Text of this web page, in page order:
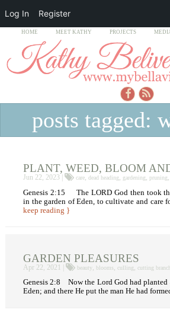
HOME MEET KATHY PROJECTS
posts tagged:
PLANT, WEED, BLOOM
Jun 22, 2023 | care ,dead heading gardening ,pruning
Genesis 2:15 The LORD God then took
in the garden of Eden, to cultivate and care
keep reading }
GARDEN PLEASURES
Apr 22, 2021 | beauty ,blooms ,culling ,cutting
Genesis 2:8 Now the Lord God had planted
Eden; and there He put the man He had
Log In Register